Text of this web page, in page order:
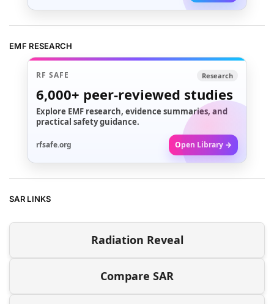
EMF RESEARCH
RF SAFE Research
6,000+ peer-reviewed studies
Explore EMF research, evidence summaries, and
practical safety guidance.
rfsafe.org Open Library →
SAR LINKS
Radiation Reveal
Compare SAR